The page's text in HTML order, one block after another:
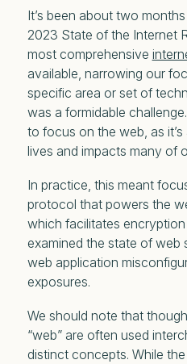
It’s been about two
2023 State of the Internet
most comprehensive
available, narrowing our
specific area or set of
was a formidable
to focus on the web, as
lives and impacts many of
In practice, this meant
protocol that powers the
which facilitates
examined the state of web
web application
exposures.
We should note that
“web” are often used
distinct concepts. While